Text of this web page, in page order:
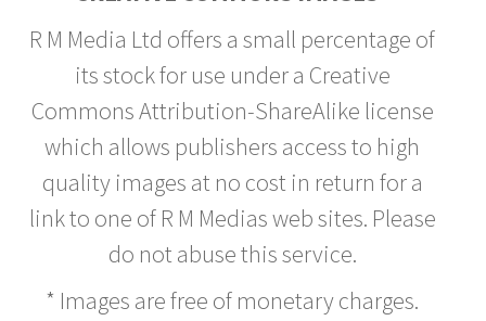
R M Media Ltd offers a small percentage of
its stock for use under a Creative
Commons Attribution-ShareAlike license
which allows publishers access to high
quality images at no cost in return for a
link to one of R M Medias web sites. Please
do not abuse this service.
* Images are free of monetary charges.